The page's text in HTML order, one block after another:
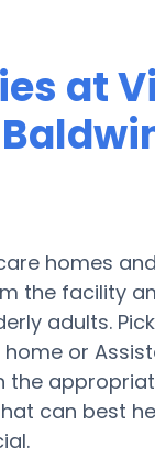
at
homes
the facility
adults.
or
the
can best